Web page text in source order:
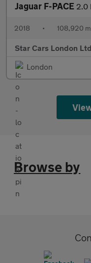
Jaguar F-PACE 2.0
2018 • 108,920
Star Cars London Ltd
London
Browse by